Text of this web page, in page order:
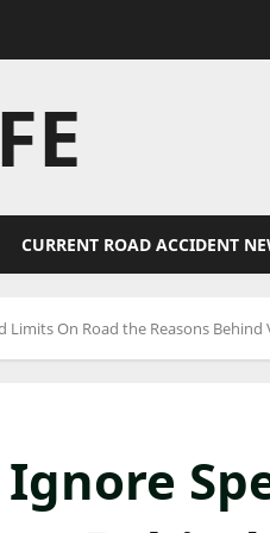
CURRENT ROAD ACCIDENT
Limits On Road the Reasons Behind